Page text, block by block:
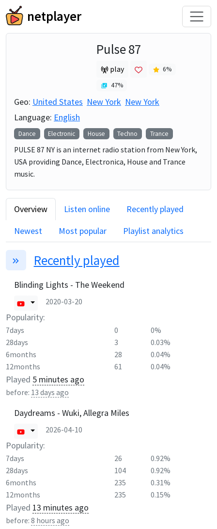
netplayer
Pulse 87
play 6%
47%
Geo: United States New York New York
Language: English
Dance Electronic House Techno Trance
PULSE 87 NY is an internet radio station from New York,
USA providing Dance, Electronica, House and Trance
music.
Overview Listen online
Recently played
Newest
Most popular Playlist analytics
Recently played
Blinding Lights - The Weekend
2020-03-20
Popularity:
7days 0
0%
28days
3
0.03%
6months
28
0.04%
12months
61 0.04%
Played 5 minutes ago
before: 13 days ago
Daydreams - Wuki, Allegra Miles
2026-04-10
Popularity:
7days 26
0.92%
28days
104
0.92%
6months
235
0.31%
12months
235 0.15%
Played 13 minutes ago
before: 8 hours ago